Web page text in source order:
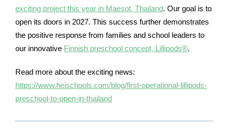
exciting project this year in Maesot, Thailand. Our goal is to
open its doors in 2027. This success further demonstrates
the positive response from families and school leaders to
our innovative Finnish preschool concept, Lillipods®.
Read more about the exciting news:
https://www.heischools.com/blog/first-operational-lillipods-
preschool-to-open-in-thailand